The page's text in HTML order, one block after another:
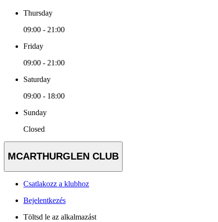
Thursday
09:00 - 21:00
Friday
09:00 - 21:00
Saturday
09:00 - 18:00
Sunday
Closed
MCARTHURGLEN CLUB
Csatlakozz a klubhoz
Bejelentkezés
Töltsd le az alkalmazást